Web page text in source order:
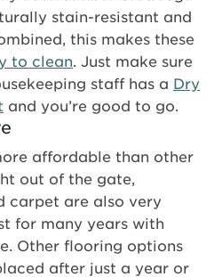
stain-resistant and
this makes these
to clean . Just make sure
staff has a Dry
and you’re good to go.
affordable than other
out of the gate,
carpet are also very
for many years with
Other flooring options
after just a year or